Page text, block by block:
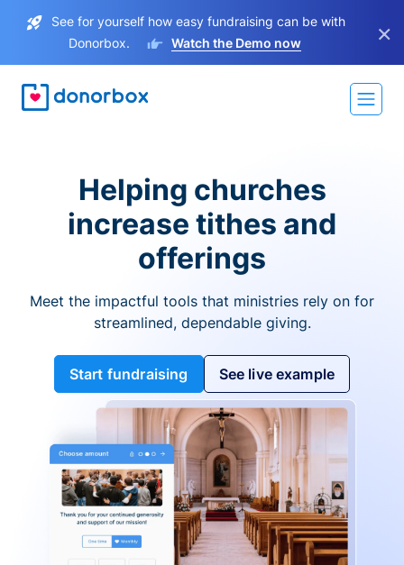
See for yourself how easy fundraising can be with
Donorbox.
Watch the Demo now ×
Helping churches
increase tithes and
offerings
Meet the impactful tools that ministries rely on for
streamlined, dependable giving.
Start fundraising See live example